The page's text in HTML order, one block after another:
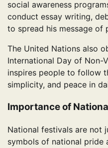
social awareness
conduct essay writing,
to spread his message of
The United Nations also
International Day of Non-
inspires people to follow
simplicity, and peace in
Importance of
National festivals are not
symbols of national pride